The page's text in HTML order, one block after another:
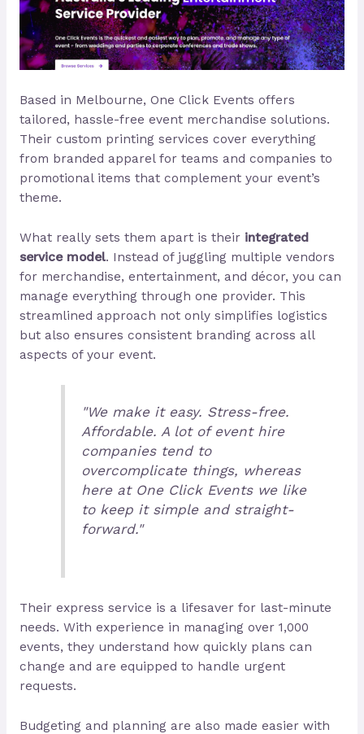
Based in Melbourne, One Click Events offers
tailored, hassle-free event merchandise solutions.
Their custom printing services cover everything
from branded apparel for teams and companies to
promotional items that complement your event’s
theme.
What really sets them apart is their integrated
service model. Instead of juggling multiple vendors
for merchandise, entertainment, and décor, you can
manage everything through one provider. This
streamlined approach not only simplifies logistics
but also ensures consistent branding across all
aspects of your event.
"We make it easy. Stress-free.
Affordable. A lot of event hire
companies tend to
overcomplicate things, whereas
here at One Click Events we like
to keep it simple and straight-
forward."
Their express service is a lifesaver for last-minute
needs. With experience in managing over 1,000
events, they understand how quickly plans can
change and are equipped to handle urgent
requests.
Budgeting and planning are also made easier with